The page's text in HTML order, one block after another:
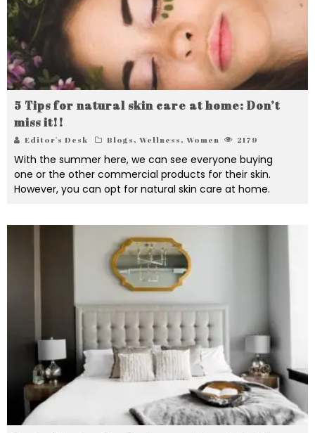
5 Tips for natural skin care at home: Don’t
miss it!!
Editor's Desk Blogs, Wellness, Women 2179
With the summer here, we can see everyone buying
one or the other commercial products for their skin.
However, you can opt for natural skin care at home.